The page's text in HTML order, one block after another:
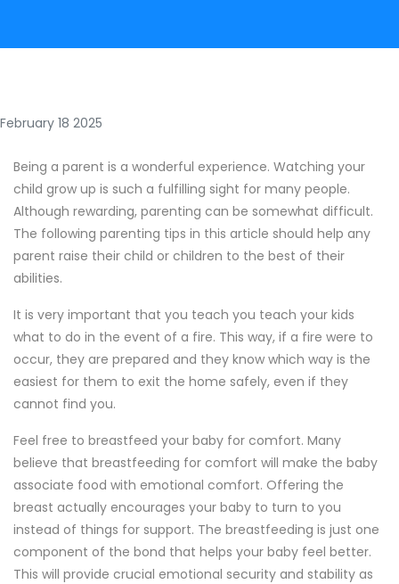
February 18 2025
Being a parent is a wonderful experience. Watching your
child grow up is such a fulfilling sight for many people.
Although rewarding, parenting can be somewhat difficult.
The following parenting tips in this article should help any
parent raise their child or children to the best of their
abilities.
It is very important that you teach you teach your kids
what to do in the event of a fire. This way, if a fire were to
occur, they are prepared and they know which way is the
easiest for them to exit the home safely, even if they
cannot find you.
Feel free to breastfeed your baby for comfort. Many
believe that breastfeeding for comfort will make the baby
associate food with emotional comfort. Offering the
breast actually encourages your baby to turn to you
instead of things for support. The breastfeeding is just one
component of the bond that helps your baby feel better.
This will provide crucial emotional security and stability as